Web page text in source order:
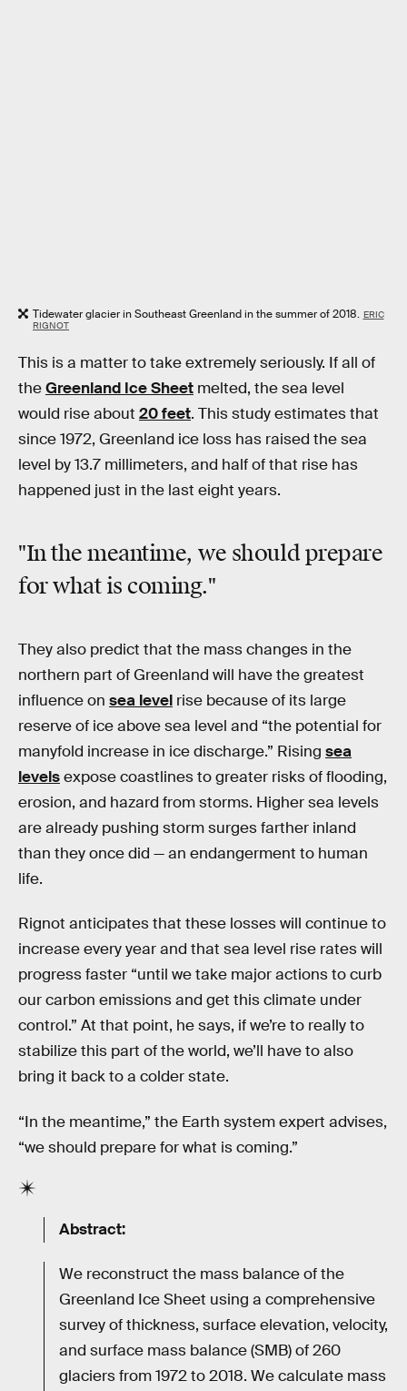
Tidewater glacier in Southeast Greenland in the summer of 2018. ERIC
RIGNOT
This is a matter to take extremely seriously. If all of
theGreenland Ice Sheet melted, the sea level
would rise about 20 feet. This study estimates that
since 1972, Greenland ice loss has raised the sea
level by 13.7 millimeters, and half of that rise has
happened just in the last eight years.
"In the meantime, we should prepare
for what is coming."
They also predict that the mass changes in the
northern part of Greenland will have the greatest
influence on sea level rise because of its large
reserve of ice above sea level and “the potential for
manyfold increase in ice discharge.” Rising sea
levelsexpose coastlines to greater risks of flooding,
erosion, and hazard from storms. Higher sea levels
are already pushing storm surges farther inland
than they once did — an endangerment to human
life.
Rignot anticipates that these losses will continue to
increase every year and that sea level rise rates will
progress faster “until we take major actions to curb
our carbon emissions and get this climate under
control.” At that point, he says, if we’re to really to
stabilize this part of the world, we’ll have to also
bring it back to a colder state.
“In the meantime,” the Earth system expert advises,
“we should prepare for what is coming.”
Abstract:
We reconstruct the mass balance of the
Greenland Ice Sheet using a comprehensive
survey of thickness, surface elevation, velocity,
and surface mass balance (SMB) of 260
glaciers from 1972 to 2018. We calculate mass